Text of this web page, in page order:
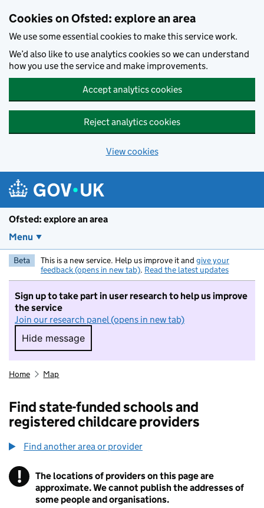
Cookies on Ofsted: explore an area
We use some essential cookies to make this service work.
We’d also like to use analytics cookies so we can understand
how you use the service and make improvements.
Accept analytics cookies
Reject analytics cookies
View cookies
Ofsted: explore an area
Menu
Beta This is a new service. Help us improve it and give your
feedback (opens in new tab). Read the latest updates
Sign up to take part in user research to help us improve
the service
Join our research panel (opens in new tab)
Hide message
Hide message. I do not want to take part in
Home Map
Find state-funded schools and
registered childcare providers
Find another area or provider
! Information
The locations of providers on this page are
approximate. We cannot publish the addresses of
some people and organisations.